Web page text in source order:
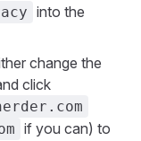
into the
change the
click
if you can) to